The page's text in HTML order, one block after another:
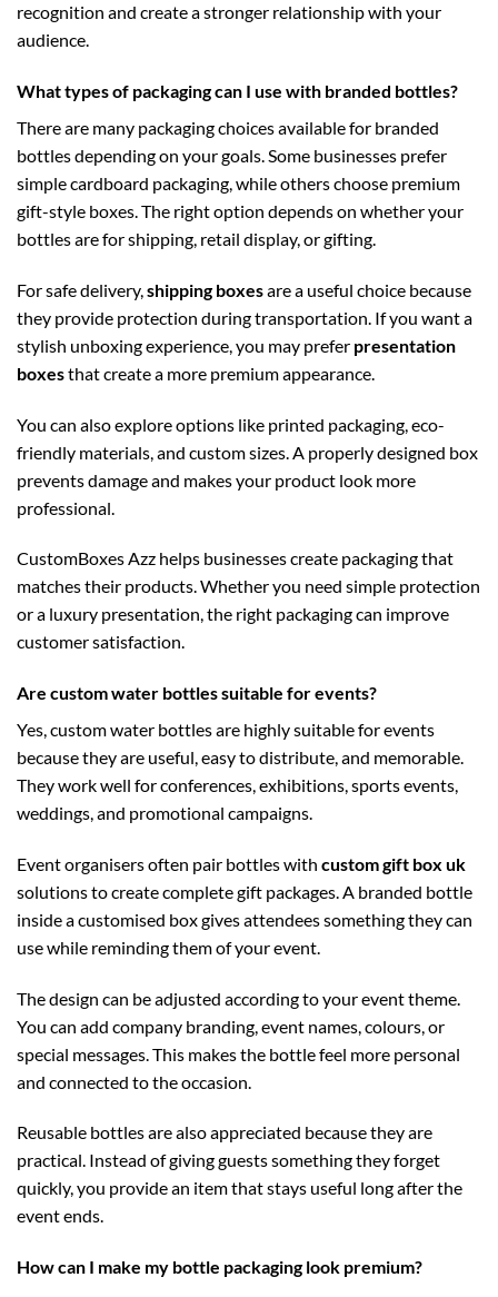
recognition and create a stronger relationship with your
audience.
What types of packaging can I use with branded bottles?
There are many packaging choices available for branded
bottles depending on your goals. Some businesses prefer
simple cardboard packaging, while others choose premium
gift-style boxes. The right option depends on whether your
bottles are for shipping, retail display, or gifting.
For safe delivery, shipping boxesare a useful choice because
they provide protection during transportation. If you want a
stylish unboxing experience, you may prefer presentation
boxesthat create a more premium appearance.
You can also explore options like printed packaging, eco-
friendly materials, and custom sizes. A properly designed box
prevents damage and makes your product look more
professional.
CustomBoxes Azz helps businesses create packaging that
matches their products. Whether you need simple protection
or a luxury presentation, the right packaging can improve
customer satisfaction.
Are custom water bottles suitable for events?
Yes, custom water bottles are highly suitable for events
because they are useful, easy to distribute, and memorable.
They work well for conferences, exhibitions, sports events,
weddings, and promotional campaigns.
Event organisers often pair bottles with custom gift box uk
solutions to create complete gift packages. A branded bottle
inside a customised box gives attendees something they can
use while reminding them of your event.
The design can be adjusted according to your event theme.
You can add company branding, event names, colours, or
special messages. This makes the bottle feel more personal
and connected to the occasion.
Reusable bottles are also appreciated because they are
practical. Instead of giving guests something they forget
quickly, you provide an item that stays useful long after the
event ends.
How can I make my bottle packaging look premium?